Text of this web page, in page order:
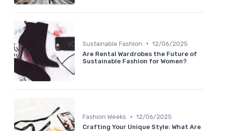
Sustainable Fashion • 12/06/2025
Are Rental Wardrobes the Future of
Sustainable Fashion for Women?
Fashion Weeks • 12/06/2025
Crafting Your Unique Style: What Are